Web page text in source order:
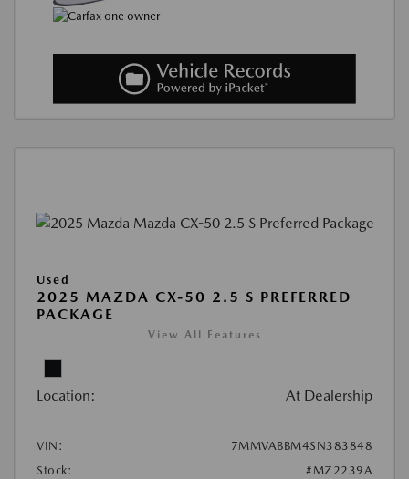
Used
2025 MAZDA CX-50 2.5 S PREFERRED
PACKAGE
View All Features
Location: At Dealership
VIN:
7MMVABBM4SN383848
Stock:
#MZ2239A